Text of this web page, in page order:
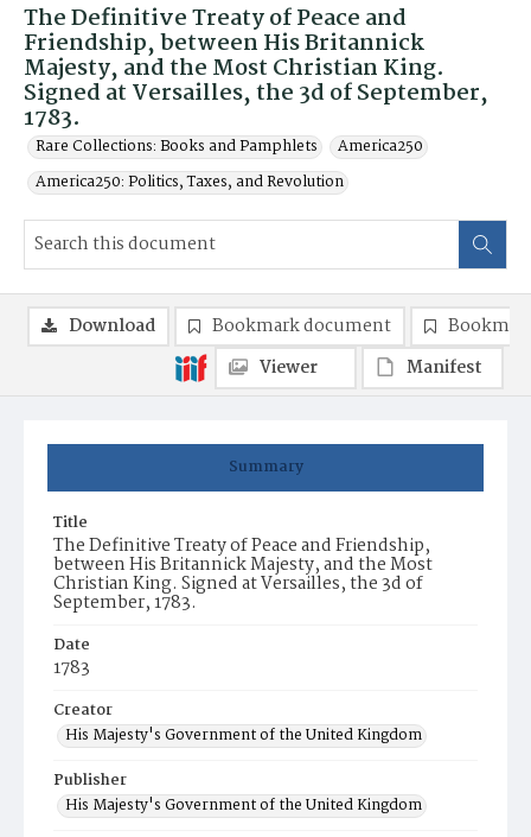
The Definitive Treaty of Peace and
Friendship, between His Britannick
Majesty, and the Most Christian King.
Signed at Versailles, the 3d of September,
1783.
Rare Collections: Books and Pamphlets
America250
America250: Politics, Taxes, and Revolution
Summary
Title
The Definitive Treaty of Peace and Friendship,
between His Britannick Majesty, and the Most
Christian King. Signed at Versailles, the 3d of
September, 1783.
Date
1783
Creator
His Majesty's Government of the United Kingdom
Publisher
His Majesty's Government of the United Kingdom
Download Bookmark document
Viewer
Manifest